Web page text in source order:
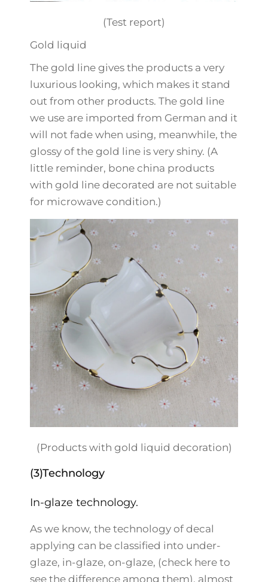
(Test report)
Gold liquid
The gold line gives the products a very
luxurious looking, which makes it stand
out from other products. The gold line
we use are imported from German and it
will not fade when using, meanwhile, the
glossy of the gold line is very shiny. (A
little reminder, bone china products
with gold line decorated are not suitable
for microwave condition.)
(Products with gold liquid decoration)
(3)Technology
In-glaze technology.
As we know, the technology of decal
applying can be classified into under-
glaze, in-glaze, on-glaze, (check here to
see the difference among them), almost